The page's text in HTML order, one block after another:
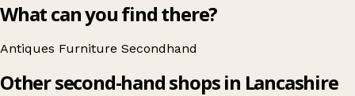
What can you find there?
Antiques Furniture Secondhand
Other second-hand shops in Lancashire